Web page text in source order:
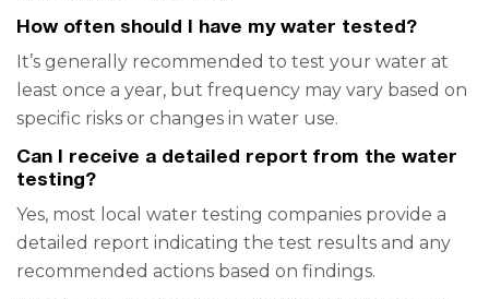
How often should I have my water tested?
It’s generally recommended to test your water at
least once a year, but frequency may vary based on
specific risks or changes in water use.
Can I receive a detailed report from the water
testing?
Yes, most local water testing companies provide a
detailed report indicating the test results and any
recommended actions based on findings.